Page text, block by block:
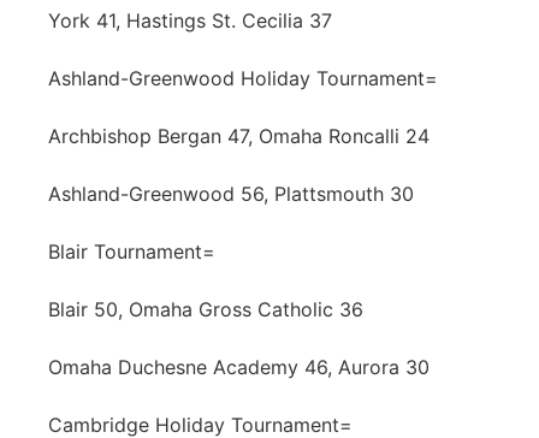
York 41, Hastings St. Cecilia 37
Ashland-Greenwood Holiday Tournament=
Archbishop Bergan 47, Omaha Roncalli 24
Ashland-Greenwood 56, Plattsmouth 30
Blair Tournament=
Blair 50, Omaha Gross Catholic 36
Omaha Duchesne Academy 46, Aurora 30
Cambridge Holiday Tournament=